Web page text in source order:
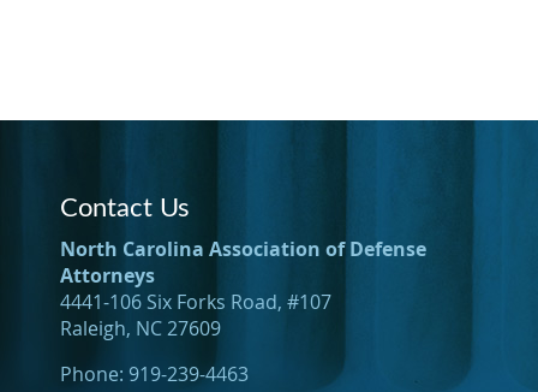
Contact Us
North Carolina Association of Defense
Attorneys
4441-106 Six Forks Road, #107
Raleigh, NC 27609
Phone: 919-239-4463